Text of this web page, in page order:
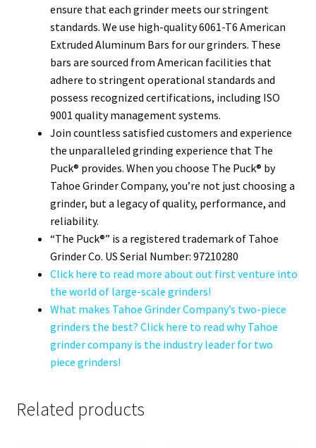
ensure that each grinder meets our stringent
standards. We use high-quality 6061-T6 American
Extruded Aluminum Bars for our grinders. These
bars are sourced from American facilities that
adhere to stringent operational standards and
possess recognized certifications, including ISO
9001 quality management systems.
Join countless satisfied customers and experience
the unparalleled grinding experience that The
Puck® provides. When you choose The Puck® by
Tahoe Grinder Company, you’re not just choosing a
grinder, but a legacy of quality, performance, and
reliability.
“The Puck®” is a registered trademark of Tahoe
Grinder Co. US Serial Number: 97210280
Click here to read more about out first venture into
the world of large-scale grinders!
What makes Tahoe Grinder Company’s two-piece
grinders the best? Click here to read why Tahoe
grinder company is the industry leader for two
piece grinders!
Related products